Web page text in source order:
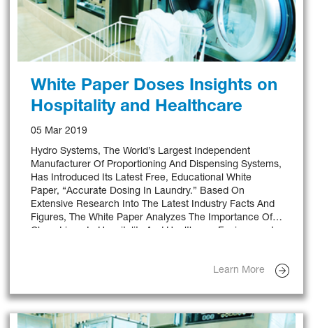
White Paper Doses Insights on
Hospitality and Healthcare
05 Mar 2019
Hydro Systems, The World’s Largest Independent
Manufacturer Of Proportioning And Dispensing Systems,
Has Introduced Its Latest Free, Educational White
Paper, “Accurate Dosing In Laundry.” Based On
Extensive Research Into The Latest Industry Facts And
Figures, The White Paper Analyzes The Importance Of
Clean Linen In Hospitality And Healthcare Environments,
Learn More